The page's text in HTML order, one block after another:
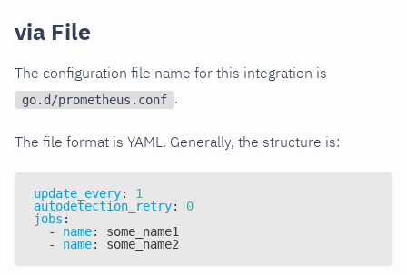
via File
The configuration file name for this integration is
go.d/prometheus.conf .
The file format is YAML. Generally, the structure is:
update_every:
1
autodetection_retry:
0
jobs :
-
name:
some_name1
-
name: some_name2